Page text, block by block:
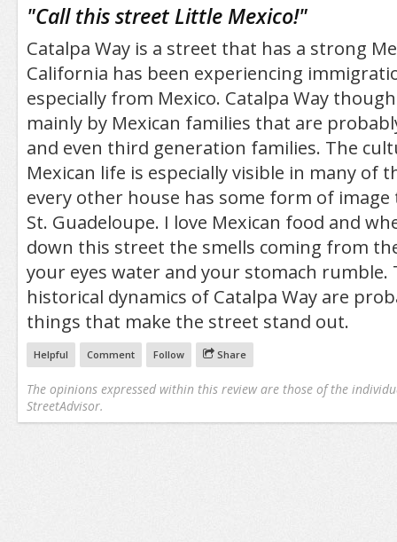
"Call this street Little Mexico!"
Catalpa Way is a street that has a strong
California has been experiencing
especially from Mexico. Catalpa Way
mainly by Mexican families that are
and even third generation families. The
Mexican life is especially visible in many of
every other house has some form of
St. Guadeloupe. I love Mexican food and
down this street the smells coming from
your eyes water and your stomach rumble.
historical dynamics of Catalpa Way are
things that make the street stand out.
Helpful Comment Follow Share
The opinions expressed within this review are those of the
StreetAdvisor.